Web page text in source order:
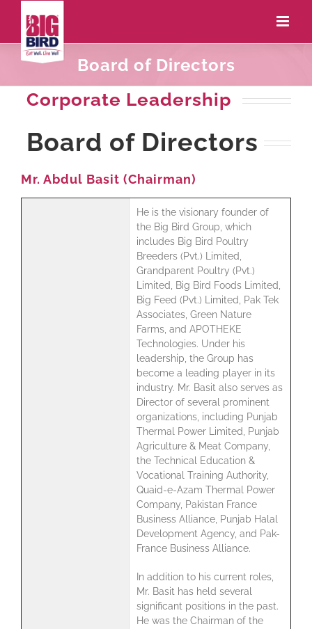
Board of Directors
Corporate Leadership
Board of Directors
Mr. Abdul Basit (Chairman)
He is the visionary founder of
the Big Bird Group, which
includes Big Bird Poultry
Breeders (Pvt.) Limited,
Grandparent Poultry (Pvt.)
Limited, Big Bird Foods Limited,
Big Feed (Pvt.) Limited, Pak Tek
Associates, Green Nature
Farms, and APOTHEKE
Technologies. Under his
leadership, the Group has
become a leading player in its
industry. Mr. Basit also serves as
Director of several prominent
organizations, including Punjab
Thermal Power Limited, Punjab
Agriculture & Meat Company,
the Technical Education &
Vocational Training Authority,
Quaid-e-Azam Thermal Power
Company, Pakistan France
Business Alliance, Punjab Halal
Development Agency, and Pak-
France Business Alliance.
In addition to his current roles,
Mr. Basit has held several
significant positions in the past.
He was the Chairman of the